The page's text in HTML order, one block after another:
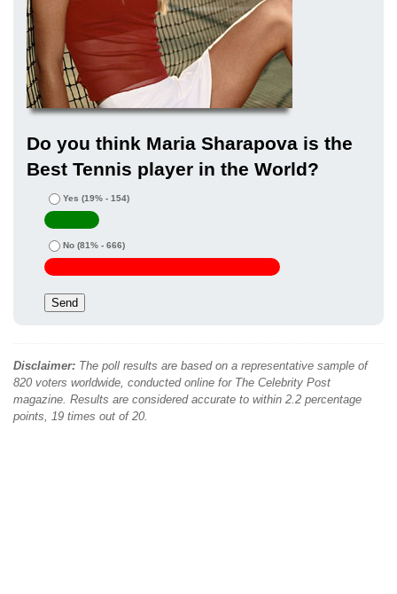
Do you think Maria Sharapova is the
Best Tennis player in the World?
Yes (19% - 154)
No (81% - 666)
Disclaimer: The poll results are based on a representative sample of
820 voters worldwide, conducted online for The Celebrity Post
magazine. Results are considered accurate to within 2.2 percentage
points, 19 times out of 20.